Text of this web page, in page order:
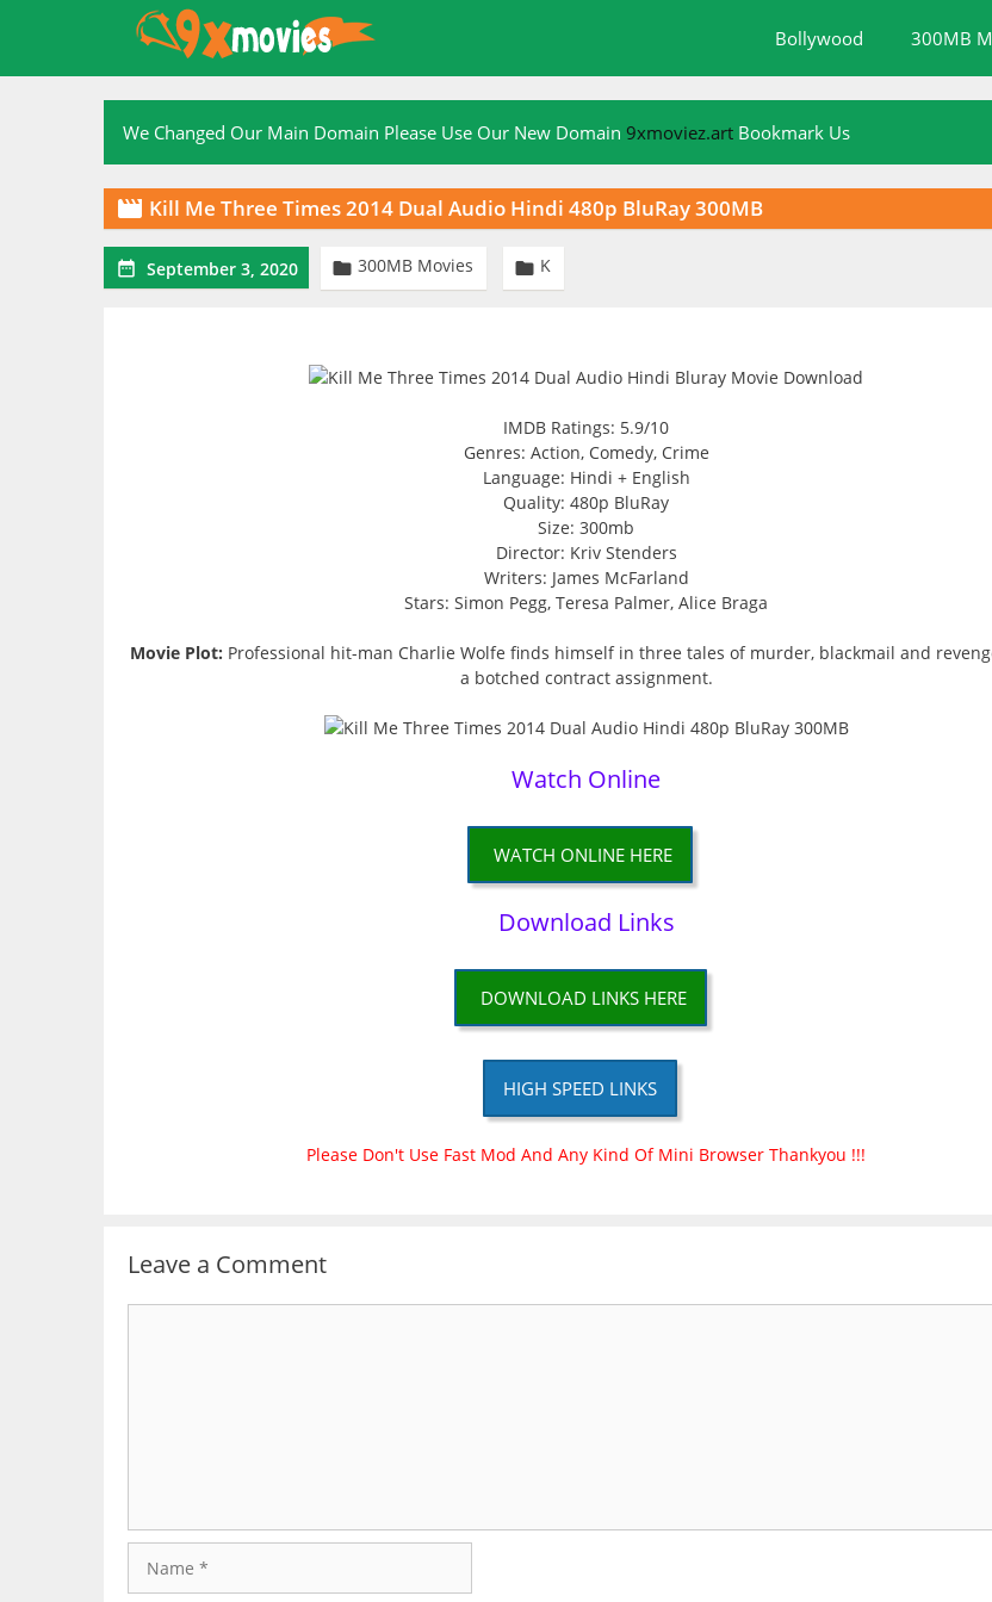
Bollywood 300MB
We Changed Our Main Domain Please Use Our New Domain 9xmoviez.art Bookmark Us
 Kill Me Three Times 2014 Dual Audio Hindi 480p BluRay 300MB
 September 3, 2020  300MB Movies  K
IMDB Ratings: 5.9/10
Genres: Action, Comedy, Crime
Language: Hindi + English
Quality: 480p BluRay
Size: 300mb
Director: Kriv Stenders
Writers: James McFarland
Stars: Simon Pegg, Teresa Palmer, Alice Braga
Movie Plot: Professional hit-man Charlie Wolfe finds himself in three tales of murder, blackmail and
a botched contract assignment.
Watch Online
WATCH ONLINE HERE
Download Links
DOWNLOAD LINKS HERE
HIGH SPEED LINKS
Please Don't Use Fast Mod And Any Kind Of Mini Browser Thankyou !!!
Leave a Comment